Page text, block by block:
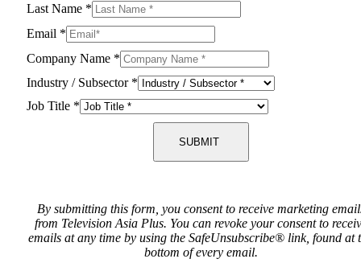
Last Name *
Email *
Company Name *
Industry / Subsector *
Job Title *
SUBMIT
By submitting this form, you consent to receive marketing
from Television Asia Plus. You can revoke your consent to
emails at any time by using the SafeUnsubscribe® link, found at
bottom of every email.